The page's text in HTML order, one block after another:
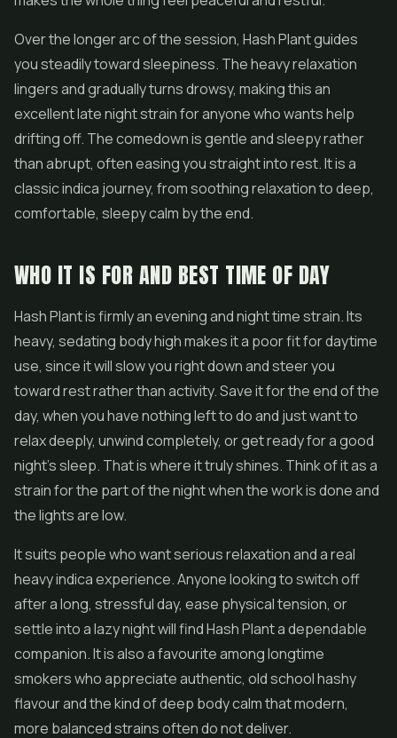
Over the longer arc of the session, Hash Plant guides
you steadily toward sleepiness. The heavy relaxation
lingers and gradually turns drowsy, making this an
excellent late night strain for anyone who wants help
drifting off. The comedown is gentle and sleepy rather
than abrupt, often easing you straight into rest. It is a
classic indica journey, from soothing relaxation to deep,
comfortable, sleepy calm by the end.
WHO IT IS FOR AND BEST TIME OF DAY
Hash Plant is firmly an evening and night time strain. Its
heavy, sedating body high makes it a poor fit for daytime
use, since it will slow you right down and steer you
toward rest rather than activity. Save it for the end of the
day, when you have nothing left to do and just want to
relax deeply, unwind completely, or get ready for a good
night's sleep. That is where it truly shines. Think of it as a
strain for the part of the night when the work is done and
the lights are low.
It suits people who want serious relaxation and a real
heavy indica experience. Anyone looking to switch off
after a long, stressful day, ease physical tension, or
settle into a lazy night will find Hash Plant a dependable
companion. It is also a favourite among longtime
smokers who appreciate authentic, old school hashy
flavour and the kind of deep body calm that modern,
more balanced strains often do not deliver.